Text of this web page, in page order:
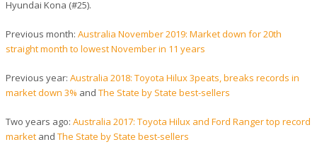
Hyundai Kona (#25).
Previous month: Australia November 2019: Market down for 20th
straight month to lowest November in 11 years
Previous year: Australia 2018: Toyota Hilux 3peats, breaks records in
market down 3% and The State by State best-sellers
Two years ago: Australia 2017: Toyota Hilux and Ford Ranger top record
market and The State by State best-sellers